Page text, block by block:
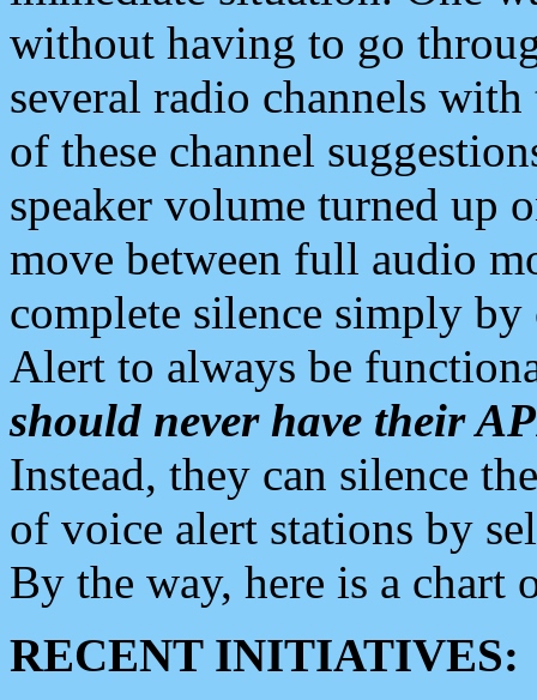
without having to go
several radio channels
of these channel
speaker volume turned up
move between full audio
complete silence simply
Alert to always be
should never have their
Instead, they can silence
of voice alert stations by
By the way, here is a chart
RECENT INITIATIVES: